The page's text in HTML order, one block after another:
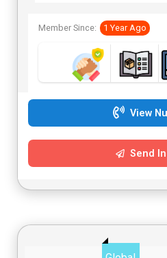
Member Since: 1 Year Ago
View
Send